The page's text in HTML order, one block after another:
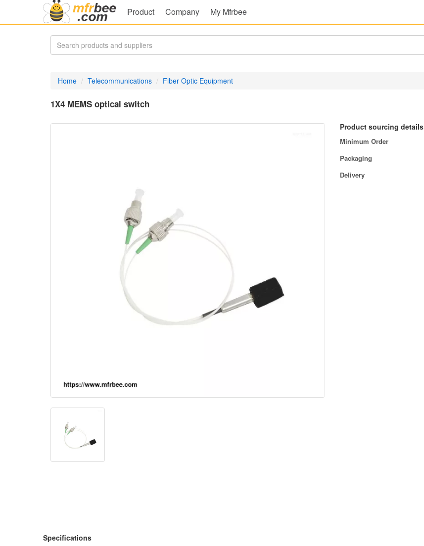
Product Company My Mfrbee
Home Telecommunications Fiber Optic Equipment
1X4 MEMS optical switch
Product sourcing details
Minimum Order
Packaging
Delivery
Specifications